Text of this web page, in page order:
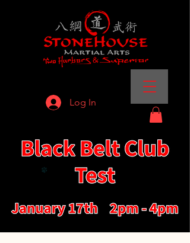
Log In